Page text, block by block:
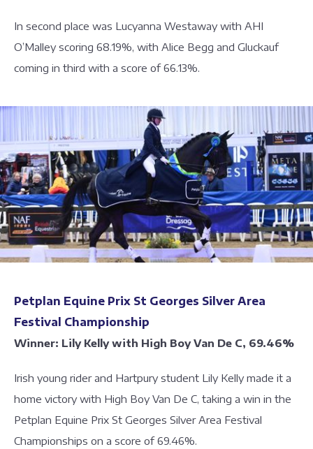
In second place was Lucyanna Westaway with AHI
O’Malley scoring 68.19%, with Alice Begg and Gluckauf
coming in third with a score of 66.13%.
Petplan Equine Prix St Georges Silver Area
Festival Championship
Winner: Lily Kelly with High Boy Van De C, 69.46%
Irish young rider and Hartpury student Lily Kelly made it a
home victory with High Boy Van De C, taking a win in the
Petplan Equine Prix St Georges Silver Area Festival
Championships on a score of 69.46%.